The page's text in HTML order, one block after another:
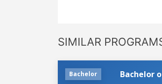
SIMILAR
Bachelor Bachelor